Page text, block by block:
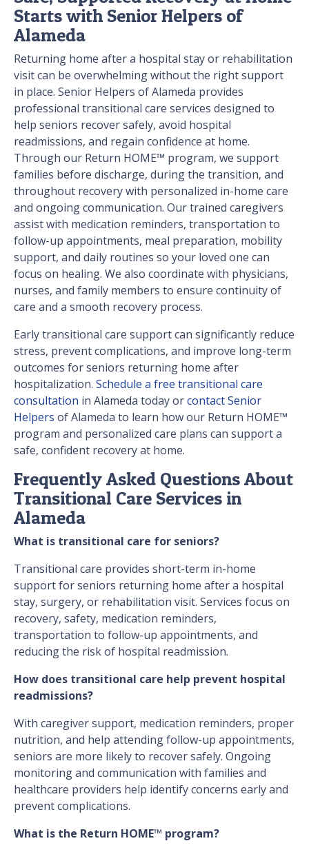
Starts with Senior Helpers of
Alameda
Returning home after a hospital stay or rehabilitation
visit can be overwhelming without the right support
in place. Senior Helpers of Alameda provides
professional transitional care services designed to
help seniors recover safely, avoid hospital
readmissions, and regain confidence at home.
Through our Return HOME™ program, we support
families before discharge, during the transition, and
throughout recovery with personalized in-home care
and ongoing communication. Our trained caregivers
assist with medication reminders, transportation to
follow-up appointments, meal preparation, mobility
support, and daily routines so your loved one can
focus on healing. We also coordinate with physicians,
nurses, and family members to ensure continuity of
care and a smooth recovery process.
Early transitional care support can significantly reduce
stress, prevent complications, and improve long-term
outcomes for seniors returning home after
hospitalization. Schedule a free transitional care
consultation in Alameda today orcontact Senior
Helpers of Alameda to learn how our Return HOME™
program and personalized care plans can support a
safe, confident recovery at home.
Frequently Asked Questions About
Transitional Care Services in
Alameda
What is transitional care for seniors?
Transitional care provides short-term in-home
support for seniors returning home after a hospital
stay, surgery, or rehabilitation visit. Services focus on
recovery, safety, medication reminders,
transportation to follow-up appointments, and
reducing the risk of hospital readmission.
How does transitional care help prevent hospital
readmissions?
With caregiver support, medication reminders, proper
nutrition, and help attending follow-up appointments,
seniors are more likely to recover safely. Ongoing
monitoring and communication with families and
healthcare providers help identify concerns early and
prevent complications.
What is the Return HOME™ program?